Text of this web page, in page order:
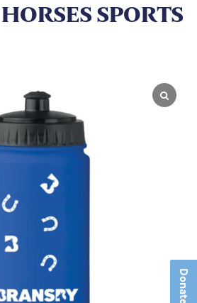
Donate
SPORTS